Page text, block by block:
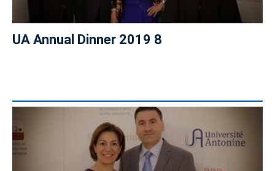
UA Annual Dinner 2019 8